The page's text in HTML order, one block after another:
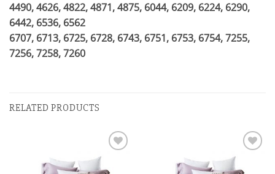
4490, 4626, 4822, 4871, 4875, 6044, 6209, 6224, 6290,
6442, 6536, 6562
6707, 6713, 6725, 6728, 6743, 6751, 6753, 6754, 7255,
7256, 7258, 7260
RELATED PRODUCTS
wishlist
wishlist